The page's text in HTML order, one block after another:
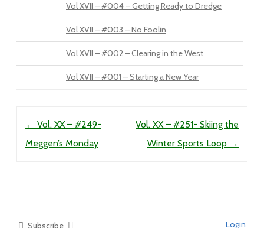
Vol XVII – #004 – Getting Ready to Dredge
Vol XVII – #003 – No Foolin
Vol XVII – #002 – Clearing in the West
Vol XVII – #001 – Starting a New Year
← Vol. XX – #249-
Meggen’s Monday
Vol. XX – #251- Skiing the
Winter Sports Loop →
Subscribe Login